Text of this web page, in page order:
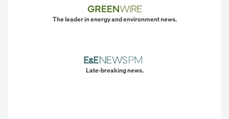
The leader in energy and environment news.
Late-breaking news.